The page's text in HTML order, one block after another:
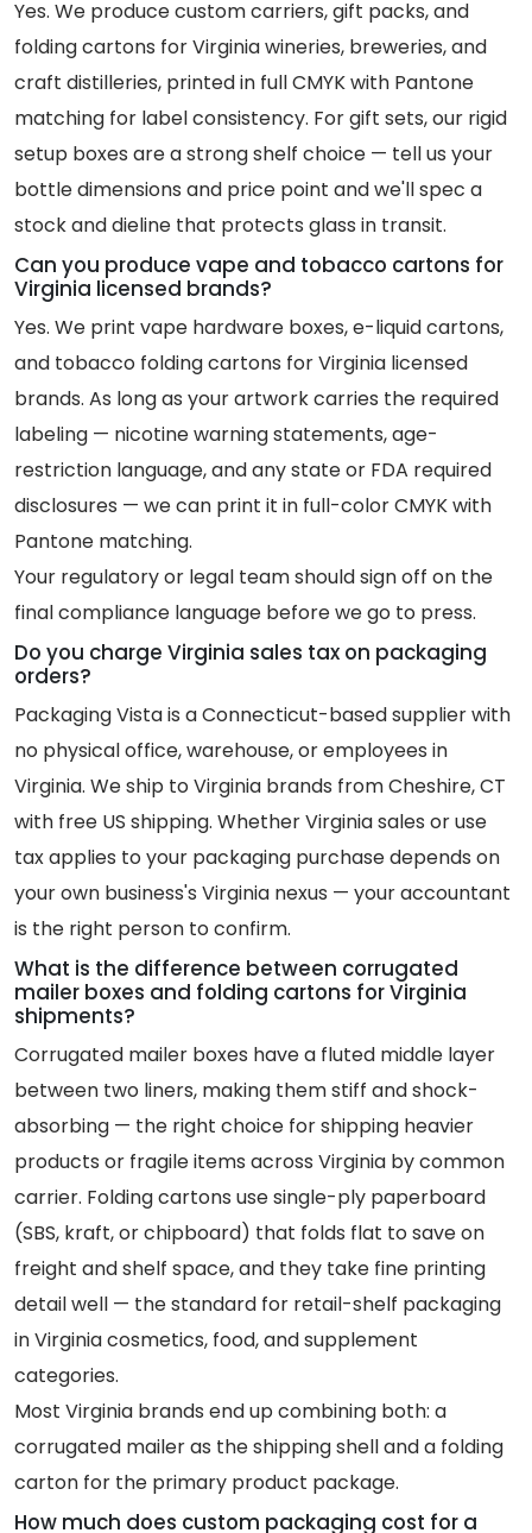
Yes. We produce custom carriers, gift packs, and
folding cartons for Virginia wineries, breweries, and
craft distilleries, printed in full CMYK with Pantone
matching for label consistency. For gift sets, our rigid
setup boxes are a strong shelf choice — tell us your
bottle dimensions and price point and we'll spec a
stock and dieline that protects glass in transit.
Can you produce vape and tobacco cartons for
Virginia licensed brands?
Yes. We print vape hardware boxes, e-liquid cartons,
and tobacco folding cartons for Virginia licensed
brands. As long as your artwork carries the required
labeling — nicotine warning statements, age-
restriction language, and any state or FDA required
disclosures — we can print it in full-color CMYK with
Pantone matching.
Your regulatory or legal team should sign off on the
final compliance language before we go to press.
Do you charge Virginia sales tax on packaging
orders?
Packaging Vista is a Connecticut-based supplier with
no physical office, warehouse, or employees in
Virginia. We ship to Virginia brands from Cheshire, CT
with free US shipping. Whether Virginia sales or use
tax applies to your packaging purchase depends on
your own business's Virginia nexus — your accountant
is the right person to confirm.
What is the difference between corrugated
mailer boxes and folding cartons for Virginia
shipments?
Corrugated mailer boxes have a fluted middle layer
between two liners, making them stiff and shock-
absorbing — the right choice for shipping heavier
products or fragile items across Virginia by common
carrier. Folding cartons use single-ply paperboard
(SBS, kraft, or chipboard) that folds flat to save on
freight and shelf space, and they take fine printing
detail well — the standard for retail-shelf packaging
in Virginia cosmetics, food, and supplement
categories.
Most Virginia brands end up combining both: a
corrugated mailer as the shipping shell and a folding
carton for the primary product package.
How much does custom packaging cost for a